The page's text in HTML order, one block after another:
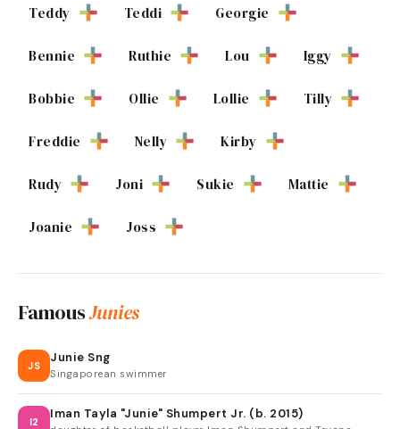
Teddy Teddi Georgie
Bennie Ruthie Lou Iggy
Bobbie Ollie Lollie Tilly
Freddie Nelly Kirby
Rudy Joni Sukie Mattie
Joanie Joss
FamousJunies
JS
Junie Sng
Singaporean swimmer
I2
Iman Tayla "Junie" Shumpert Jr. (b. 2015)